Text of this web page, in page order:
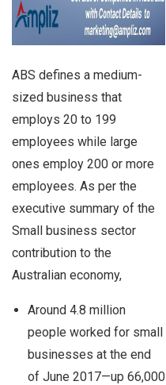
ABS defines a medium-
sized business that
employs 20 to 199
employees while large
ones employ 200 or more
employees. As per the
executive summary of the
Small business sector
contribution to the
Australian economy,
Around 4.8 million
people worked for small
businesses at the end
of June 2017—up 66,000